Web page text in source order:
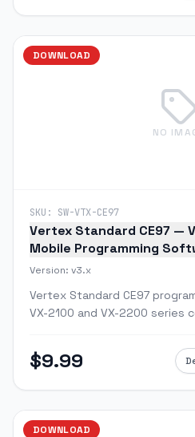
NO
DOWNLOAD
SKU: SW-VTX-CE97
Vertex Standard CE97 —
Mobile Programming
Version: v3.x
Vertex Standard CE97
VX-2100 and VX-2200 series
$9.99
DOWNLOAD